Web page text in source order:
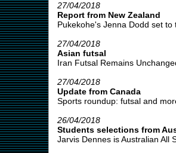
27/04/2018
Report from New Zealand
Pukekohe's Jenna Dodd set
27/04/2018
Asian futsal
Iran Futsal Remains
27/04/2018
Update from Canada
Sports roundup: futsal and
26/04/2018
Students selections from
Jarvis Dennes is Australian All